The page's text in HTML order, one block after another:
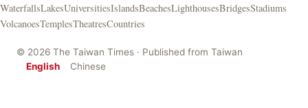
WaterfallsLakesUniversitiesIslandsBeachesLighthousesBridgesStadiums
VolcanoesTemplesTheatresCountries
© 2026 The Taiwan Times · Published from Taiwan
English
Chinese